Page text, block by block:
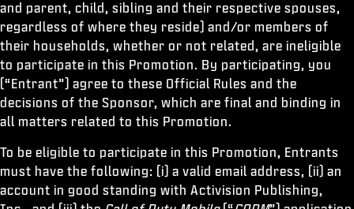
and parent, child, sibling and their respective spouses,
regardless of where they reside) and/or members of
their households, whether or not related, are ineligible
to participate in this Promotion. By participating, you
(“Entrant”) agree to these Official Rules and the
decisions of the Sponsor, which are final and binding in
all matters related to this Promotion.
To be eligible to participate in this Promotion, Entrants
must have the following: (i) a valid email address, (ii) an
account in good standing with Activision Publishing,